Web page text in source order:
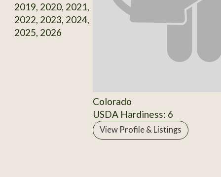
2019, 2020, 2021,
2022, 2023, 2024,
2025, 2026
Colorado
USDA Hardiness: 6
View Profile & Listings